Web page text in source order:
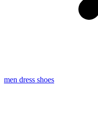
men dress shoes